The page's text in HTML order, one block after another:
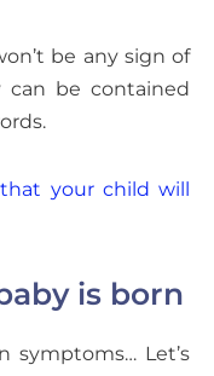
be any sign of
can be contained
your child will
is born
symptoms… Let’s